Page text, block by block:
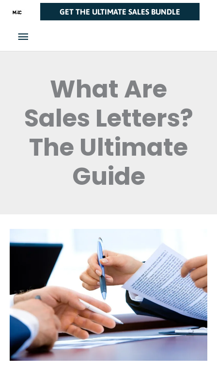
content
Main
Menu
GET THE ULTIMATE SALES BUNDLE
What Are
Sales Letters?
The Ultimate
Guide